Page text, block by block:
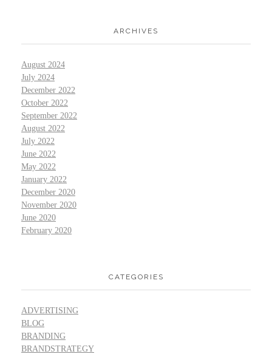
ARCHIVES
August 2024
July 2024
December 2022
October 2022
September 2022
August 2022
July 2022
June 2022
May 2022
January 2022
December 2020
November 2020
June 2020
February 2020
CATEGORIES
ADVERTISING
BLOG
BRANDING
BRANDSTRATEGY